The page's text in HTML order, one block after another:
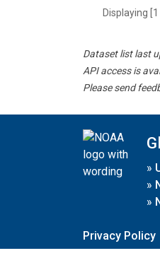
Displaying
Dataset list last
API access is
Please send
»
»
»
Privacy Policy